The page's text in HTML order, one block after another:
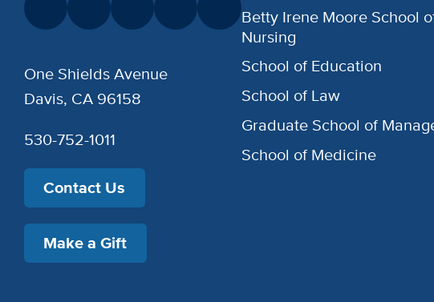
Betty Irene Moore School
Nursing
School of Education
School of Law
Graduate School of
School of Medicine
One Shields Avenue
Davis, CA 96158
530-752-1011
Contact Us
Make a Gift